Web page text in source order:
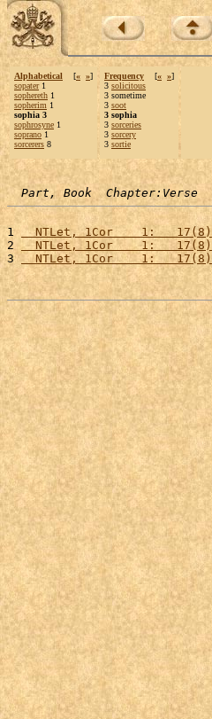
Alphabetical [« »]
sopater1
sophereth 1
sopherim 1
sophia 3
sophrosyne 1
soprano 1
sorcerers 8
Frequency [« »]
3 solicitous
3 sometime
3 soot
3 sophia
3 sorceries
3 sorcery
3 sortie
Part, Book  Chapter:Verse
1
  NTLet, 1Cor    1:   17(8)
2
  NTLet, 1Cor    1:   17(8)
3
  NTLet, 1Cor    1:   17(8)